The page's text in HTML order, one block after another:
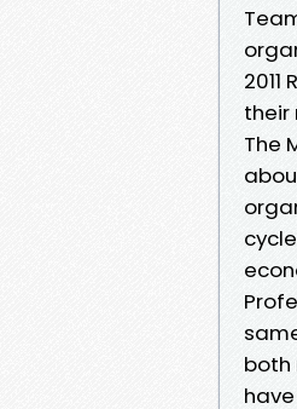
their
The
both